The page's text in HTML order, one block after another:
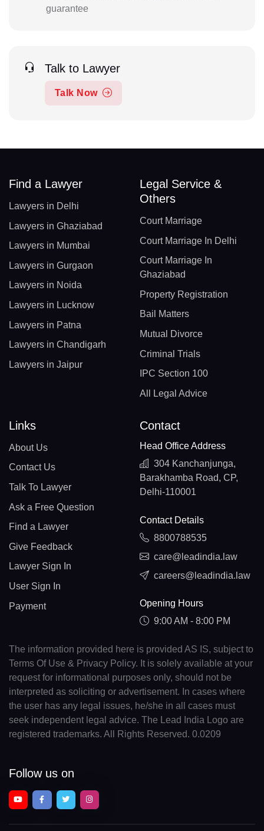
guarantee
Talk to Lawyer
Talk Now
Find a Lawyer
Lawyers in Delhi
Lawyers in Ghaziabad
Lawyers in Mumbai
Lawyers in Gurgaon
Lawyers in Noida
Lawyers in Lucknow
Lawyers in Patna
Lawyers in Chandigarh
Lawyers in Jaipur
Legal Service &
Others
Court Marriage
Court Marriage In Delhi
Court Marriage In
Ghaziabad
Property Registration
Bail Matters
Mutual Divorce
Criminal Trials
IPC Section 100
All Legal Advice
Links
About Us
Contact Us
Talk To Lawyer
Ask a Free Question
Find a Lawyer
Give Feedback
Lawyer Sign In
User Sign In
Payment
Contact
Head Office Address
304 Kanchanjunga,
Barakhamba Road, CP,
Delhi-110001
Contact Details
8800788535
care@leadindia.law
careers@leadindia.law
Opening Hours
9:00 AM - 8:00 PM
The information provided here is provided AS IS, subject to
Terms Of Use & Privacy Policy. It is solely available at your
request for informational purposes only, should not be
interpreted as soliciting or advertisement. In cases where
the user has any legal issues, he/she in all cases must
seek independent legal advice. The Lead India Logo are
registered trademarks. All Rights Reserved. 0.0209
Follow us on